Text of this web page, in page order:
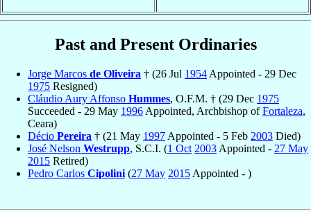
Past and Present Ordinaries
Jorge Marcos de Oliveira † (26 Jul 1954 Appointed - 29 Dec
1975 Resigned)
Cláudio Aury Affonso Hummes, O.F.M. † (29 Dec 1975
Succeeded - 29 May 1996 Appointed, Archbishop ofFortaleza,
Ceara)
Décio Pereira † (21 May 1997 Appointed - 5 Feb 2003 Died)
José Nelson Westrupp, S.C.I. (1 Oct 2003 Appointed - 27 May
2015 Retired)
Pedro Carlos Cipolini (27 May 2015 Appointed - )